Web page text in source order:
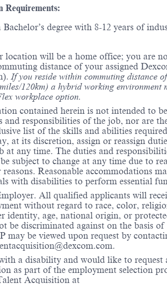
Requirements:
degree with 8-12 years of
location will be a home office; you are
distance of your assigned
If you reside within commuting distance
120km) a hybrid working environment
workplace option.
contained herein is not intended to
and responsibilities of the job, nor are
list of the skills and abilities
at its discretion, assign or reassign
at any time. The duties and
subject to change at any time due to
Reasonable accommodations
with disabilities to perform essential
All qualified applicants will
without regard to race, color,
identity, age, national origin, or
be discriminated against on the basis of
may be viewed upon request by
a disability and would like to request
as part of the employment selection
Acquisition at